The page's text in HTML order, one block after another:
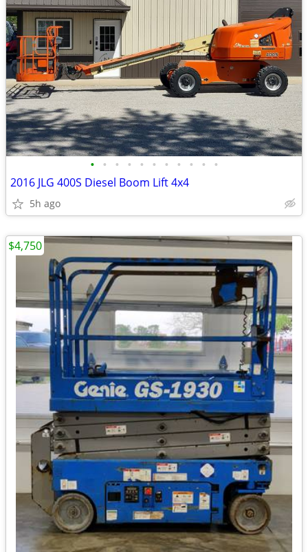
• • • • • • • • • • •
2016 JLG 400S Diesel Boom Lift 4x4
5h ago
$4,750